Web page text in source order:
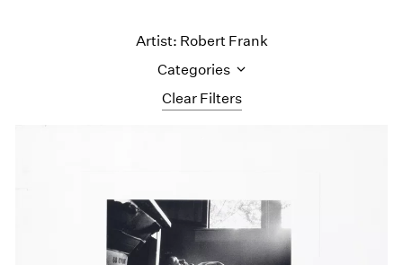
Clear Filters
Artist: Robert Frank
Categories
Content
Essays
Events